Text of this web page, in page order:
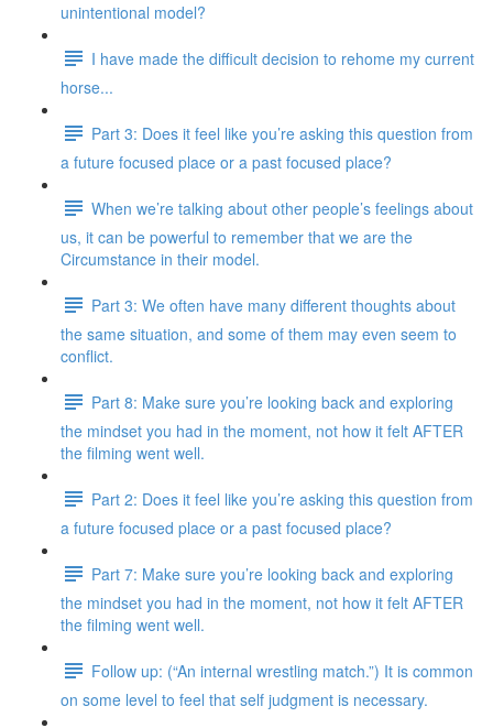
unintentional model?
I have made the difficult decision to rehome my current
horse...
Part 3: Does it feel like you’re asking this question from
a future focused place or a past focused place?
When we’re talking about other people’s feelings about
us, it can be powerful to remember that we are the
Circumstance in their model.
Part 3: We often have many different thoughts about
the same situation, and some of them may even seem to
conflict.
Part 8: Make sure you’re looking back and exploring
the mindset you had in the moment, not how it felt AFTER
the filming went well.
Part 2: Does it feel like you’re asking this question from
a future focused place or a past focused place?
Part 7: Make sure you’re looking back and exploring
the mindset you had in the moment, not how it felt AFTER
the filming went well.
Follow up: (“An internal wrestling match.”) It is common
on some level to feel that self judgment is necessary.